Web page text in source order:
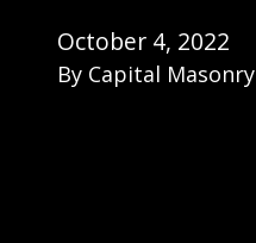
October 4, 2022
By Capital Masonry